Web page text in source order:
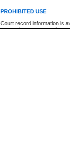
PROHIBITED USE
Court record information is
research purposes and may